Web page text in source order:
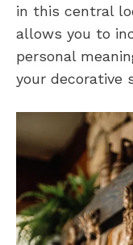
in this central
allows you to
personal
your decorative